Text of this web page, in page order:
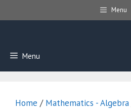
to
Menu
Menu
Home / Mathematics - Algebra